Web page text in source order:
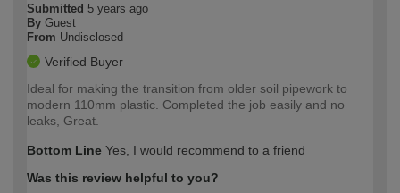
Submitted 5 years ago
By Guest
From Undisclosed
Verified Buyer
Ideal for making the transition from older soil pipework to
modern 110mm plastic. Completed the job easily and no
leaks, Great.
Bottom Line Yes, I would recommend to a friend
Was this review helpful to you?